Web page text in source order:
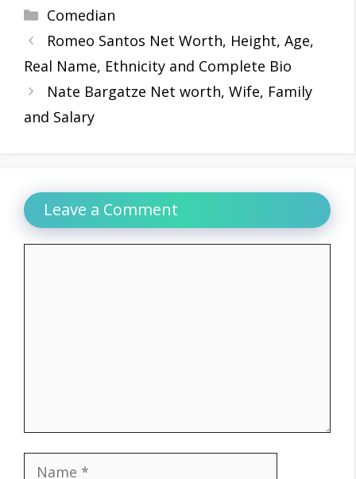
Categories
Comedian
Romeo Santos Net Worth, Height, Age,
Real Name, Ethnicity and Complete Bio
Nate Bargatze Net worth, Wife, Family
and Salary
Leave a Comment
Name